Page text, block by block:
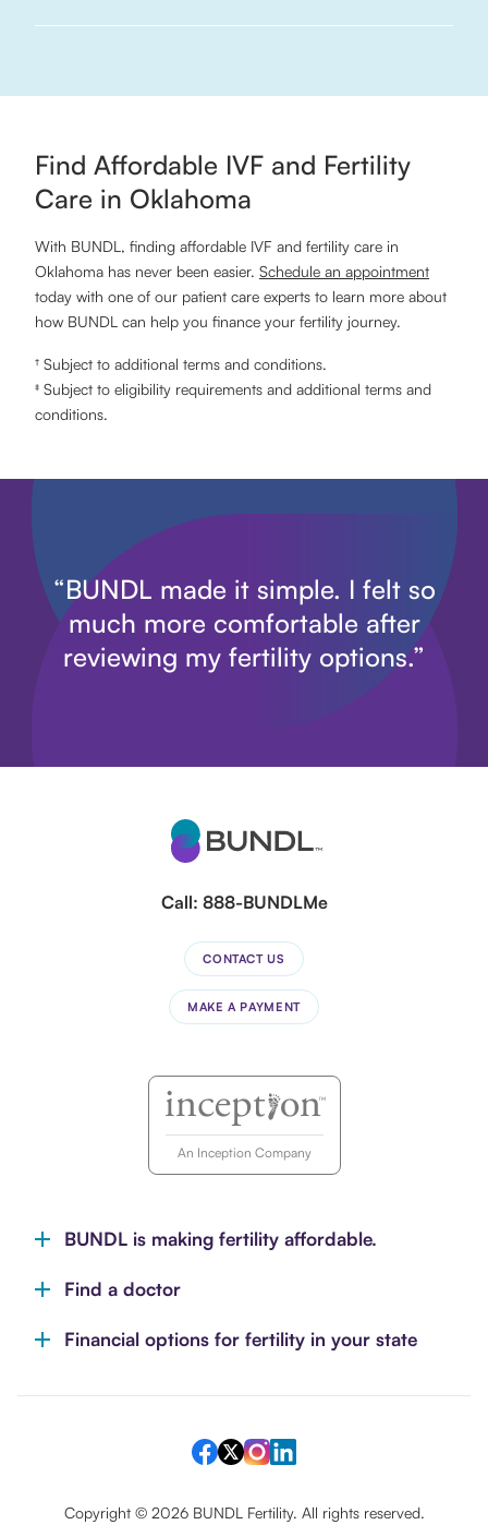
Find Affordable IVF and Fertility
Care in Oklahoma
With BUNDL, finding affordable IVF and fertility care in
Oklahoma has never been easier. Schedule an appointment
today with one of our patient care experts to learn more about
how BUNDL can help you finance your fertility journey.
† Subject to additional terms and conditions.
‡ Subject to eligibility requirements and additional terms and
conditions.
“BUNDL made it simple. I felt so
much more comfortable after
reviewing my fertility options.”
Call: 888-BUNDLMe
CONTACT US
MAKE A PAYMENT
An Inception Company
BUNDL is making fertility affordable.
Find a doctor
Financial options for fertility in your state
Copyright © 2026BUNDL Fertility. All rights reserved.